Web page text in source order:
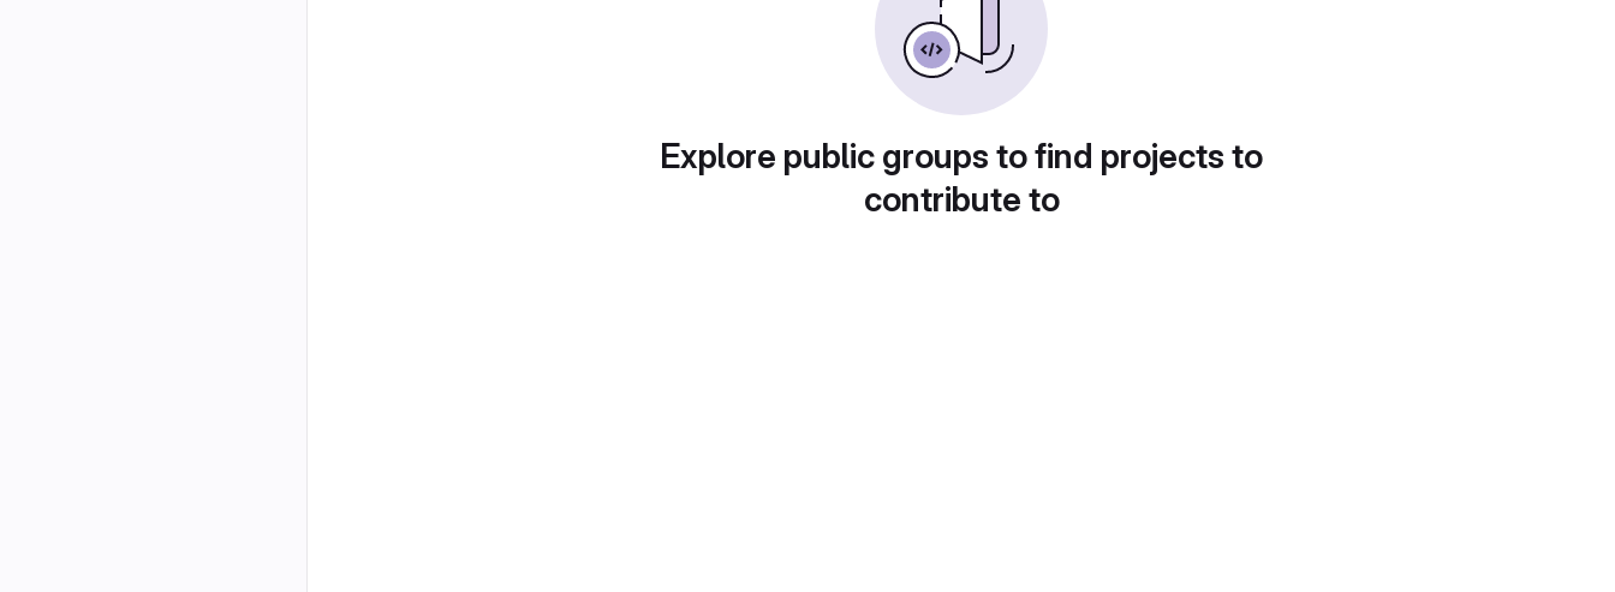
Explore public groups to find projects to
contribute to